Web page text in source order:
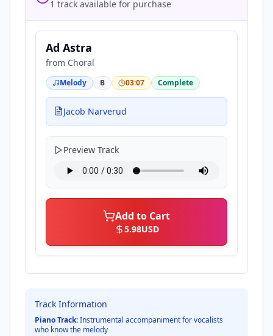
1 track available for purchase
Ad Astra
from Choral
Melody B 03:07 Complete
Jacob Narverud
Preview Track
Add to Cart
5.98USD
Track Information
Piano Track:Instrumental accompaniment for vocalists
who know the melody